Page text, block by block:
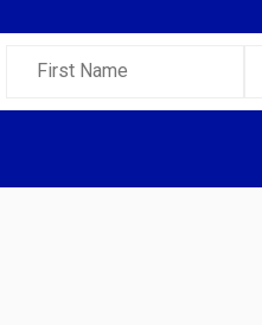
First Name